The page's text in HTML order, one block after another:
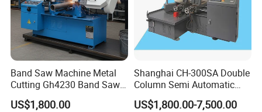
Band Saw Machine Metal
Cutting Gh4230 Band Saw
Second Hand
US$1,800.00
Shanghai CH-300SA Double
Column Semi Automatic
Band Saws
US$1,800.00-7,500.00